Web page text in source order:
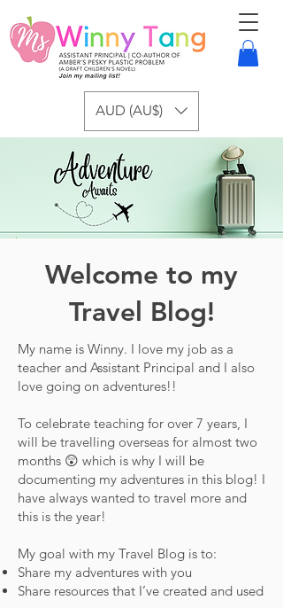
AUD (AU$)
Welcome to my
Travel Blog!
My name is Winny. I love my job as a
teacher and Assistant Principal and I also
love going on adventures!!
To celebrate teaching for over 7 years, I
will be travelling overseas for almost two
months 😲 which is why I will be
documenting my adventures in this blog! I
have always wanted to travel more and
this is the year!
My goal with my Travel Blog is to:
Share my adventures with you
Share resources that I’ve created and used